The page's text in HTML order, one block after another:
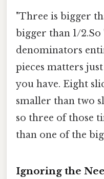
"Three is bigger
bigger than 1/
denominators
pieces matters
you have. Eight
smaller than two
so three of those
than one of the
Ignoring the